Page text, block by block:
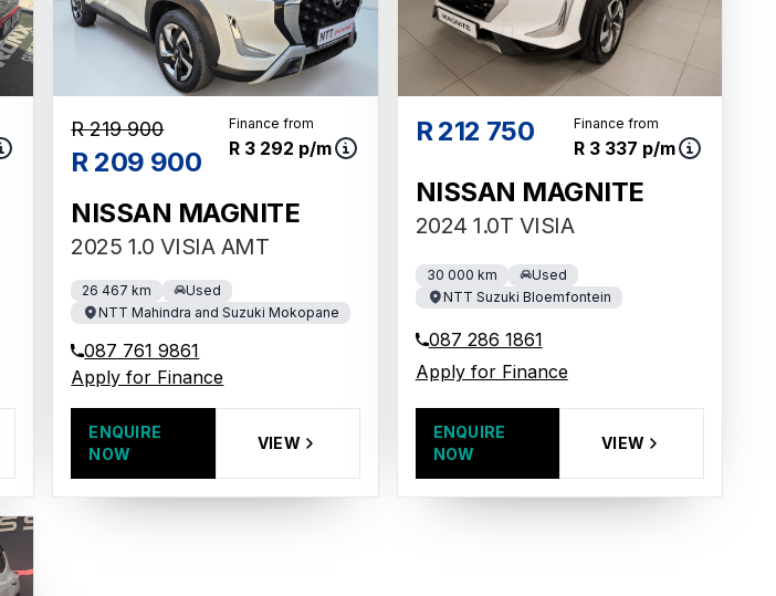
R 219 900
R 209 900
Finance from
R 3 292 p/m
NISSAN MAGNITE
2025 1.0 VISIA AMT
26 467 km
Used
NTT Mahindra and Suzuki Mokopane
087 761 9861
Apply for Finance
ENQUIRE
NOW
VIEW
R 212 750 Finance from
R 3 337 p/m
NISSAN MAGNITE
2024 1.0T VISIA
30 000 km
Used
NTT Suzuki Bloemfontein
087 286 1861
Apply for Finance
ENQUIRE
NOW
VIEW